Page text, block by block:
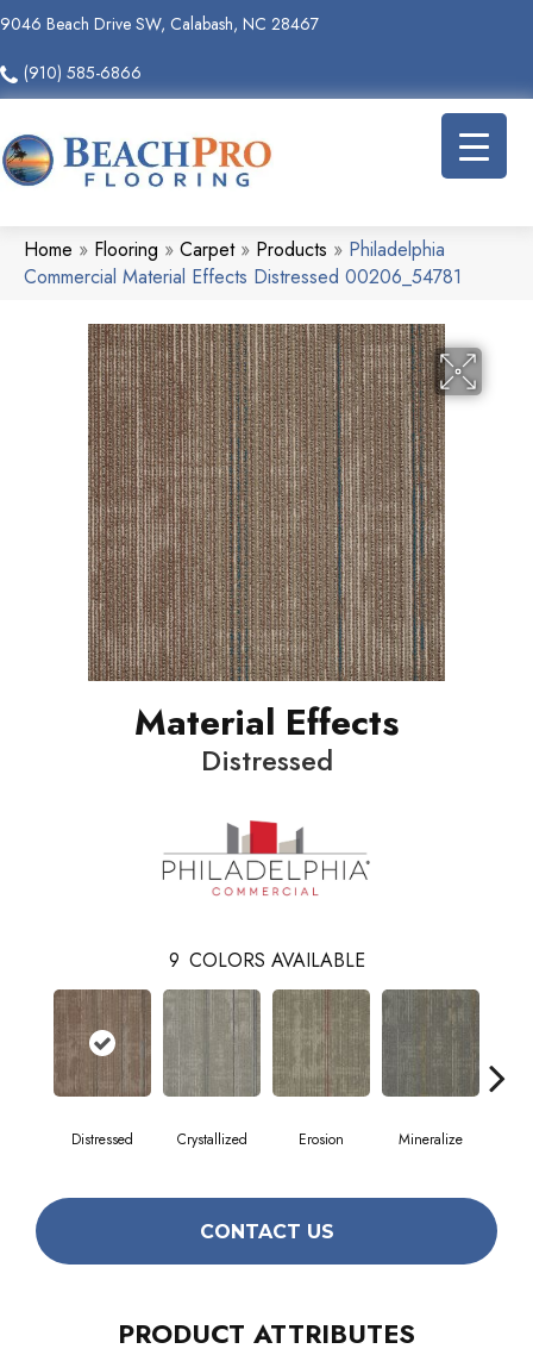
9046 Beach Drive SW, Calabash, NC 28467
(910) 585-6866
Home » Flooring » Carpet» Products » Philadelphia
Commercial Material Effects Distressed 00206_54781
Material Effects
Distressed
9 COLORS AVAILABLE
Distressed Crystallized Erosion Mineralize
CONTACT US
PRODUCT ATTRIBUTES